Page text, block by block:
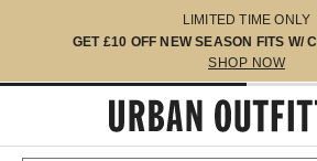
LIMITED TIME ONLY
GET £10 OFF NEW SEASON FITS W/
SHOP NOW